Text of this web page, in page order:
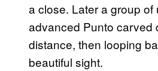
a close. Later a group
advanced Punto carved
distance, then looping
beautiful sight.